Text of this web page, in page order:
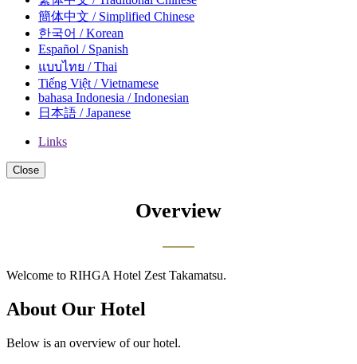
簡体中文 / Simplified Chinese
한국어 / Korean
Español / Spanish
แบบไทย / Thai
Tiếng Việt / Vietnamese
bahasa Indonesia / Indonesian
日本語 / Japanese
Links
Close
Overview
Welcome to RIHGA Hotel Zest Takamatsu.
About Our Hotel
Below is an overview of our hotel.